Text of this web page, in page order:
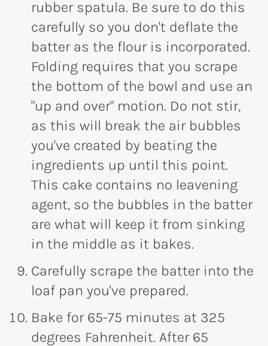
rubber spatula. Be sure to do this
carefully so you don't deflate the
batter as the flour is incorporated.
Folding requires that you scrape
the bottom of the bowl and use an
"up and over" motion. Do not stir,
as this will break the air bubbles
you've created by beating the
ingredients up until this point.
This cake contains no leavening
agent, so the bubbles in the batter
are what will keep it from sinking
in the middle as it bakes.
Carefully scrape the batter into the
loaf pan you've prepared.
Bake for 65-75 minutes at 325
degrees Fahrenheit. After 65